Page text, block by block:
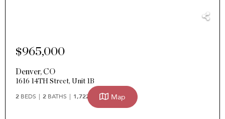
$965,000
Denver, CO
1616 14TH Street, Unit 1B
2 BEDS 2 BATHS 1,722 SQFT Map